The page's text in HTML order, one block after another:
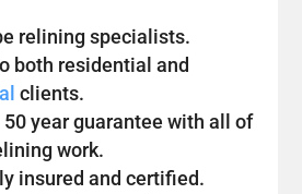
relining specialists.
both residential and
clients.
50 year guarantee with all of
work.
insured and certified.